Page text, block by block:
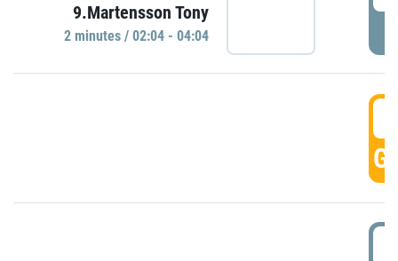
9.Martensson Tony
2 minutes / 02:04 - 04:04